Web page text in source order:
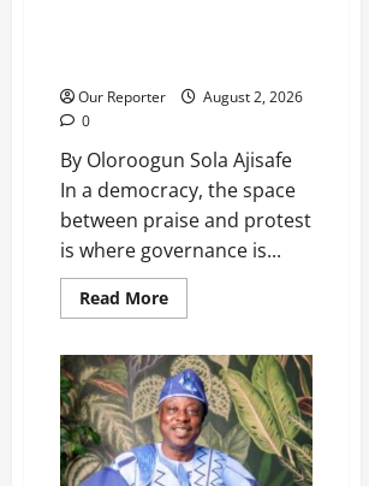
Our Reporter
August 2, 2026
0
By Oloroogun Sola Ajisafe
In a democracy, the space
between praise and protest
is where governance is...
Read MoreRead
more
On
criticism,
blackmail
and
the
duty
to